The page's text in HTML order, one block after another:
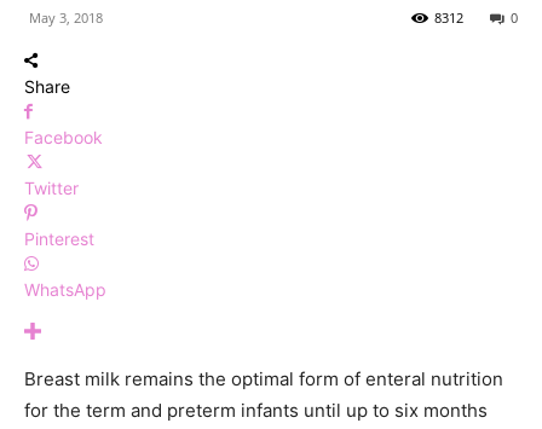
May 3, 2018 0
8312
Share
Facebook
Twitter
Pinterest
WhatsApp
Breast milk remains the optimal form of enteral nutrition
for the term and preterm infants until up to six months